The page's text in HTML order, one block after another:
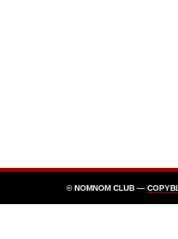
© NOMNOM CLUB —